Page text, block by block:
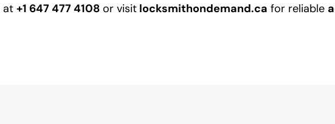
at +1 647 477 4108 or visit locksmithondemand.ca for reliable